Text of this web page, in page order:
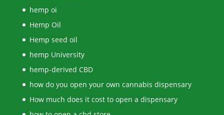
hemp oi
Hemp Oil
Hemp seed oil
hemp University
hemp-derived CBD
how do you open your own cannabis dispensary
How much does it cost to open a dispensary